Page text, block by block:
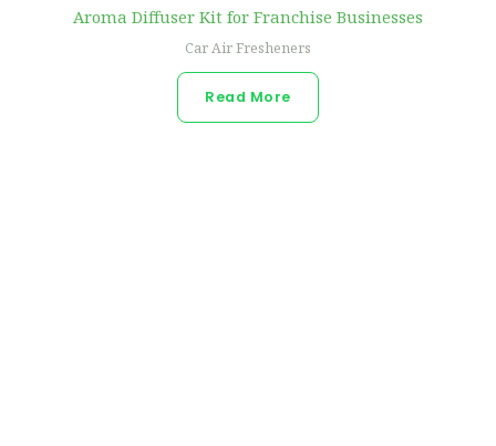
Aroma Diffuser Kit for Franchise Businesses
Car Air Fresheners
Read More